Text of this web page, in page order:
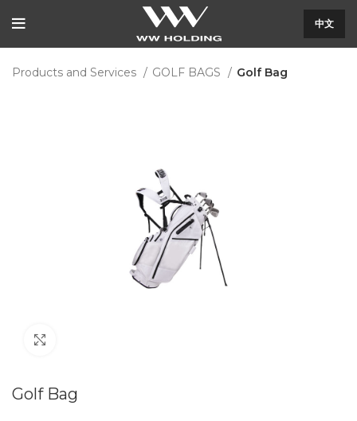
中文
Products and Services GOLF BAGS Golf Bag
Golf Bag